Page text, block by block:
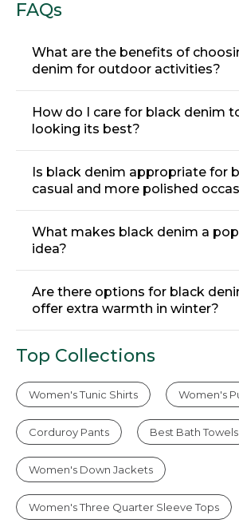
FAQs
What are the benefits of
denim for outdoor activities?
How do I care for black denim
looking its best?
Is black denim appropriate for
casual and more polished
What makes black denim a
idea?
Are there options for black
offer extra warmth in winter?
Top Collections
Women's Tunic Shirts Women's
Corduroy Pants Best Bath Towels
Women's Down Jackets
Women's Three Quarter Sleeve Tops